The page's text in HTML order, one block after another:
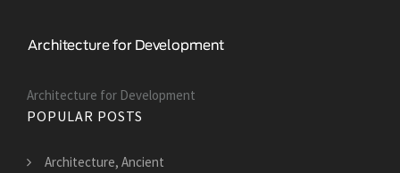
Architecture for Development
POPULAR POSTS
Architecture, Ancient